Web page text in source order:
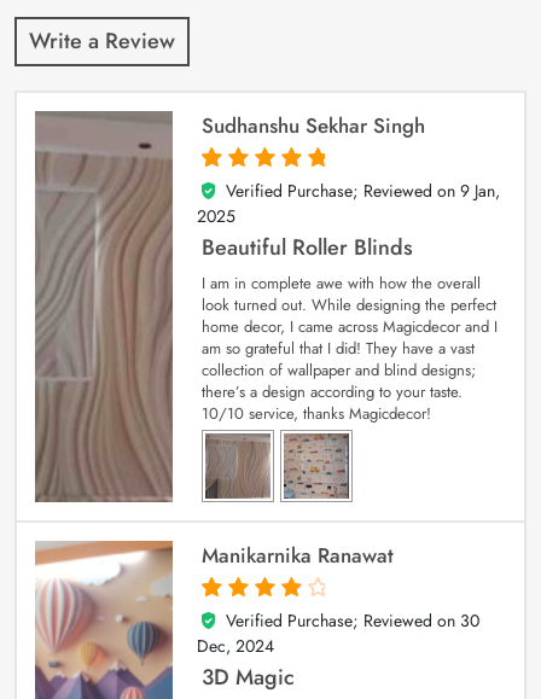
Write a Review
Sudhanshu Sekhar Singh
5
out of 5
Verified Purchase; Reviewed on 9 Jan,
2025
Beautiful Roller Blinds
I am in complete awe with how the overall
look turned out. While designing the perfect
home decor, I came across Magicdecor and I
am so grateful that I did! They have a vast
collection of wallpaper and blind designs;
there’s a design according to your taste.
10/10 service, thanks Magicdecor!
Manikarnika Ranawat
4
out of 5
Verified Purchase; Reviewed on 30
Dec, 2024
3D Magic